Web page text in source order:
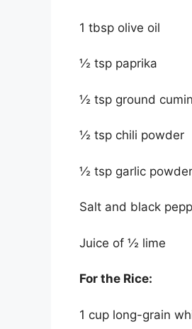
1 tbsp olive oil
½ tsp paprika
½ tsp ground cumin
½ tsp chili powder
½ tsp garlic powder
Salt and black
Juice of ½ lime
For the Rice:
1 cup long-grain